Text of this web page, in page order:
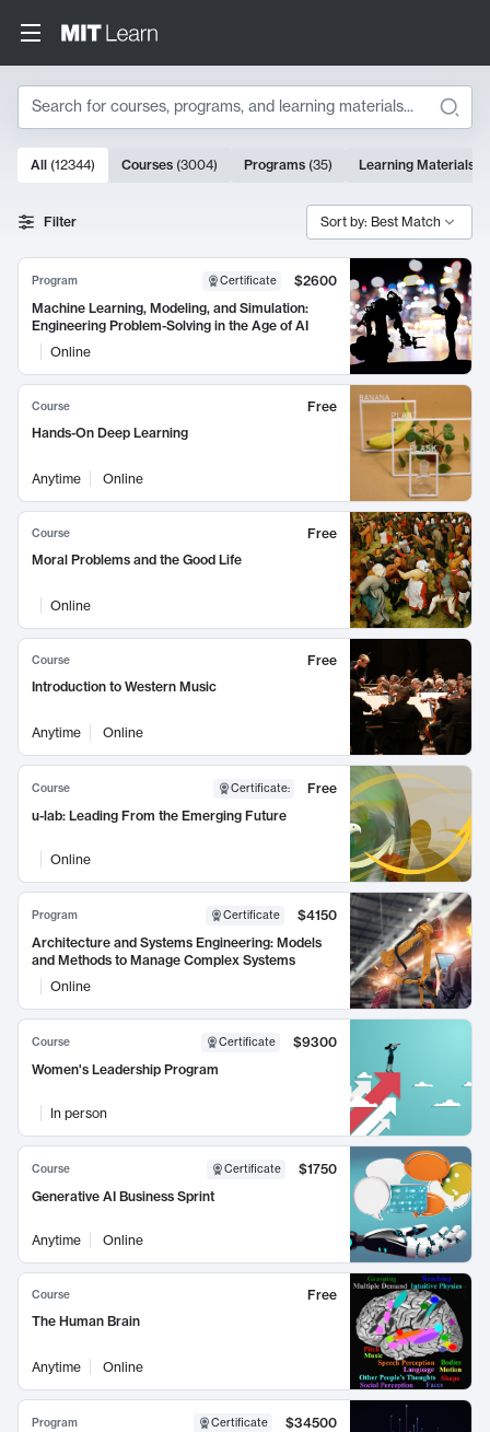
Search
Search Results
10000 results
All (12344) Courses (3004) Programs (35) Learning Materials
Filter Sort by: Best Match
Program Certificate
$2600
Machine Learning, Modeling, and Simulation:
Engineering Problem-Solving in the Age of AI
Online
Course
Free
Hands-On Deep Learning
Anytime Online
Course
Free
Moral Problems and the Good Life
Online
Course
Free
Introduction to Western Music
Anytime Online
Course Certificate:
Free
u-lab: Leading From the Emerging Future
Online
Program Certificate
$4150
Architecture and Systems Engineering: Models
and Methods to Manage Complex Systems
Online
Course Certificate
$9300
Women's Leadership Program
In person
Course Certificate
$1750
Generative AI Business Sprint
Anytime Online
Course
Free
The Human Brain
Anytime Online
Program Certificate
$34500